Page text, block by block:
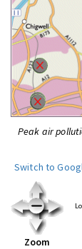
Peak air
Switch to
Zoom